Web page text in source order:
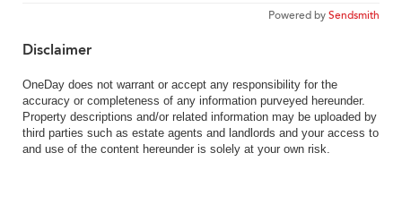
Powered bySendsmith
Disclaimer
OneDay does not warrant or accept any responsibility for the
accuracy or completeness of any information purveyed hereunder.
Property descriptions and/or related information may be uploaded by
third parties such as estate agents and landlords and your access to
and use of the content hereunder is solely at your own risk.